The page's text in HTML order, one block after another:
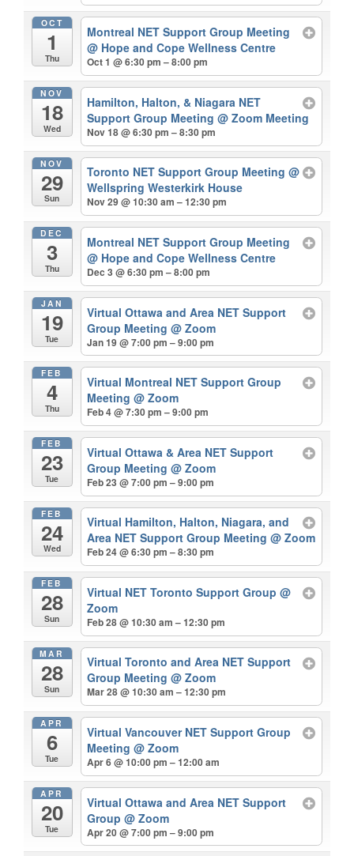
OCT
1
Thu
Montreal NET Support Group Meeting
@ Hope and Cope Wellness Centre
Oct 1 @ 6:30 pm – 8:00 pm
NOV
18
Wed
Hamilton, Halton, & Niagara NET
Support Group Meeting@ Zoom Meeting
Nov 18 @ 6:30 pm – 8:30 pm
NOV
29
Sun
Toronto NET Support Group Meeting@
Wellspring Westerkirk House
Nov 29 @ 10:30 am – 12:30 pm
DEC
3
Thu
Montreal NET Support Group Meeting
@ Hope and Cope Wellness Centre
Dec 3 @ 6:30 pm – 8:00 pm
JAN
19
Tue
Virtual Ottawa and Area NET Support
Group Meeting@ Zoom
Jan 19 @ 7:00 pm – 9:00 pm
FEB
4
Thu
Virtual Montreal NET Support Group
Meeting@ Zoom
Feb 4 @ 7:30 pm – 9:00 pm
FEB
23
Tue
Virtual Ottawa & Area NET Support
Group Meeting@ Zoom
Feb 23 @ 7:00 pm – 9:00 pm
FEB
24
Wed
Virtual Hamilton, Halton, Niagara, and
Area NET Support Group Meeting@ Zoom
Feb 24 @ 6:30 pm – 8:30 pm
FEB
28
Sun
Virtual NET Toronto Support Group@
Zoom
Feb 28 @ 10:30 am – 12:30 pm
MAR
28
Sun
Virtual Toronto and Area NET Support
Group Meeting@ Zoom
Mar 28 @ 10:30 am – 12:30 pm
APR
6
Tue
Virtual Vancouver NET Support Group
Meeting@ Zoom
Apr 6 @ 10:00 pm – 12:00 am
APR
20
Tue
Virtual Ottawa and Area NET Support
Group@ Zoom
Apr 20 @ 7:00 pm – 9:00 pm